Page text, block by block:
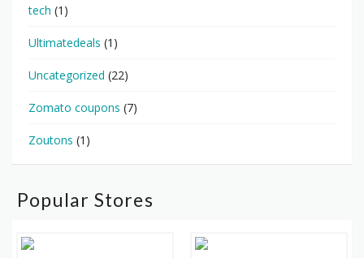
tech (1)
Ultimatedeals (1)
Uncategorized (22)
Zomato coupons (7)
Zoutons (1)
Popular Stores